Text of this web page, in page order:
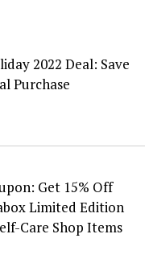
2022 Deal: Save
Purchase
Get 15% Off
Limited Edition
Care Shop Items